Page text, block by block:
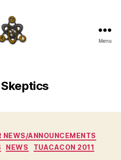
Menu
Skeptics
Categories
NEWS/ANNOUNCEMENTS
NEWS TUACACON 2011